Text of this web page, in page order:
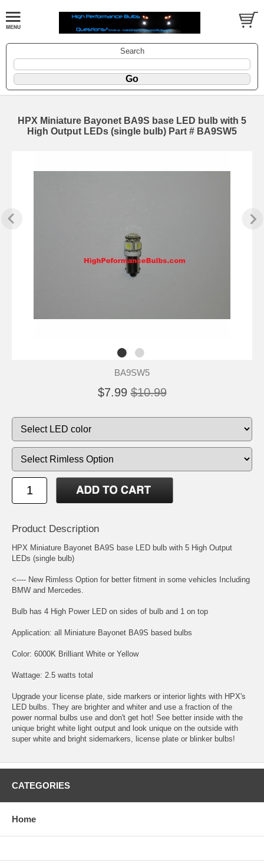
Search
HPX Miniature Bayonet BA9S base LED bulb with 5
High Output LEDs (single bulb) Part # BA9SW5
BA9SW5
$7.99 $10.99
Product Description
HPX Miniature Bayonet BA9S base LED bulb with 5 High Output
LEDs (single bulb)
<---- New Rimless Option for better fitment in some vehicles Including
BMW and Mercedes.
Bulb has 4 High Power LED on sides of bulb and 1 on top
Application: all Miniature Bayonet BA9S based bulbs
Color: 6000K Brilliant White or Yellow
Wattage: 2.5 watts total
Upgrade your license plate, side markers or interior lights with HPX's
LED bulbs. They are brighter and whiter and use a fraction of the
power normal bulbs use and don't get hot! See better inside with the
unique bright white light output and look unique on the outside with
super white and bright sidemarkers, license plate or blinker bulbs!
CATEGORIES
Home